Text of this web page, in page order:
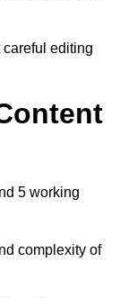
editing
5 working
complexity of